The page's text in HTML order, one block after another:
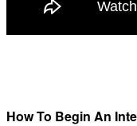
How To Begin An